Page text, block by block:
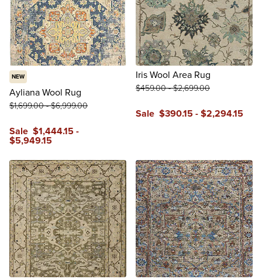
NEW
Ayliana Wool Rug
Sale $1,444.15-
$5,949.15
$1,699.00-$6,999.00
Iris Wool Area Rug
Sale $390.15-$2,294.15
$459.00-$2,699.00